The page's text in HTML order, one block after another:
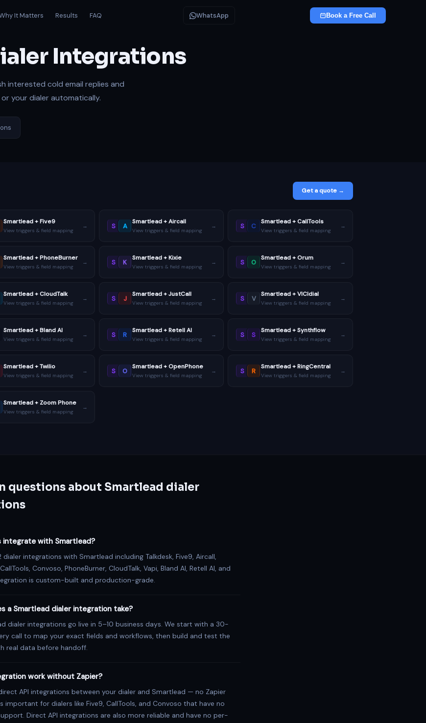
It Matters Results FAQ WhatsApp Book a Free Call
Integrations
interested cold email replies and
your dialer automatically.
Get a quote →
Smartlead + Five9
View triggers & field mapping
→ S A
Smartlead + Aircall
View triggers & field mapping
→ S C
Smartlead + CallTools
View triggers & field mapping
→
Smartlead + PhoneBurner
View triggers & field mapping
→ S K
Smartlead + Kixie
View triggers & field mapping
→ S O
Smartlead + Orum
View triggers & field mapping
→
Smartlead + CloudTalk
View triggers & field mapping
→ S J
Smartlead + JustCall
View triggers & field mapping
→ S V
Smartlead + VICIdial
View triggers & field mapping
→
Smartlead + Bland AI
View triggers & field mapping
→ S R
Smartlead + Retell AI
View triggers & field mapping
→ S S
Smartlead + Synthflow
View triggers & field mapping
→
Smartlead + Twilio
View triggers & field mapping
→ S O
Smartlead + OpenPhone
View triggers & field mapping
→ S R
Smartlead + RingCentral
View triggers & field mapping
→
Smartlead + Zoom Phone
View triggers & field mapping
→
questions about Smartlead dialer
integrate with Smartlead?
integrations with Smartlead including Talkdesk, Five9, Aircall,
Convoso, PhoneBurner, CloudTalk, Vapi, Bland AI, Retell AI, and
is custom-built and production-grade.
a Smartlead dialer integration take?
dialer integrations go live in 5–10 business days. We start with a 30-
call to map your exact fields and workflows, then build and test the
real data before handoff.
work without Zapier?
API integrations between your dialer and Smartlead — no Zapier
important for dialers like Five9, CallTools, and Convoso that have no
Direct API integrations are also more reliable and have no per-